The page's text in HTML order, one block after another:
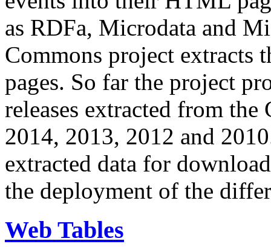
as RDFa, Microdata and
Commons project extracts
pages. So far the project
releases extracted from
2014, 2013, 2012 and
extracted data for
the deployment of the
Web Tables